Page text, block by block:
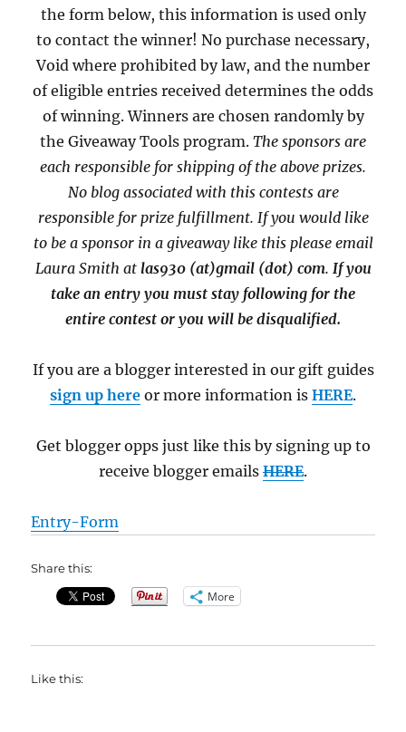
the form below, this information is used only
to contact the winner! No purchase necessary,
Void where prohibited by law, and the number
of eligible entries received determines the odds
of winning. Winners are chosen randomly by
the Giveaway Tools program. The sponsors are
each responsible for shipping of the above prizes.
No blog associated with this contests are
responsible for prize fulfillment. If you would like
to be a sponsor in a giveaway like this please email
Laura Smith at las930 (at)gmail (dot) com. If you
take an entry you must stay following for the
entire contest or you will be disqualified.
If you are a blogger interested in our gift guides
sign up here or more information is HERE.
Get blogger opps just like this by signing up to
receive blogger emails HERE.
Entry-Form
Share this:
More
Like this: